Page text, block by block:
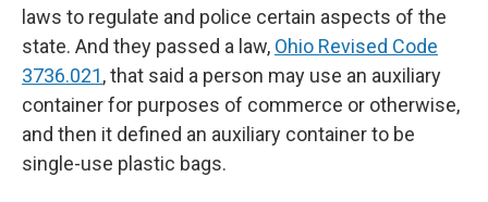
laws to regulate and police certain aspects of the
state. And they passed a law, Ohio Revised Code
3736.021, that said a person may use an auxiliary
container for purposes of commerce or otherwise,
and then it defined an auxiliary container to be
single-use plastic bags.